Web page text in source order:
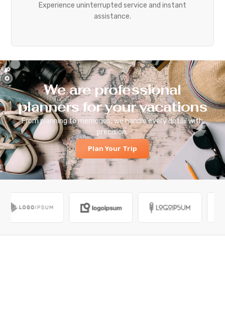
Experience uninterrupted service and instant
assistance.
We are professional
planners for your vacations
From planning to memories, we handle every detail with
precision.
Plan Your Trip